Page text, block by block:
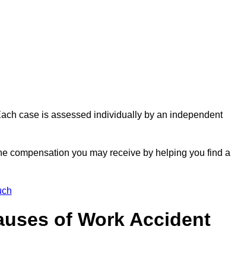
case is assessed individually by an independent
compensation you may receive by helping you find a
of Work Accident